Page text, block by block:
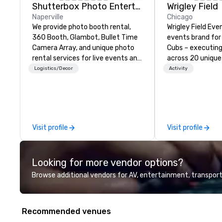
Shutterbox Photo Entertainment
Naperville
We provide photo booth rental,
360 Booth, Glambot, Bullet Time
Camera Array, and unique photo
rental services for live events and
special occasions. Photo Booth
Corporate Celebration, Trade
Show, Festival, Experiential
Marketing Events & Activations,
and other Special Occasions.
Logistics/Decor
Visit profile
Wrigley Field
Chicago
Wrigley Field
events brand for
Cubs –
across 20
throughout the
unforgettable
experience for
guests.
Activity
Visit profile
Looking for more vendor options?
Browse additional vendors for AV, entertainment,
Recommended venues